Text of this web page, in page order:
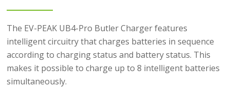
The EV-PEAK UB4-Pro Butler Charger features
intelligent circuitry that charges batteries in sequence
according to charging status and battery status. This
makes it possible to charge up to 8 intelligent batteries
simultaneously.